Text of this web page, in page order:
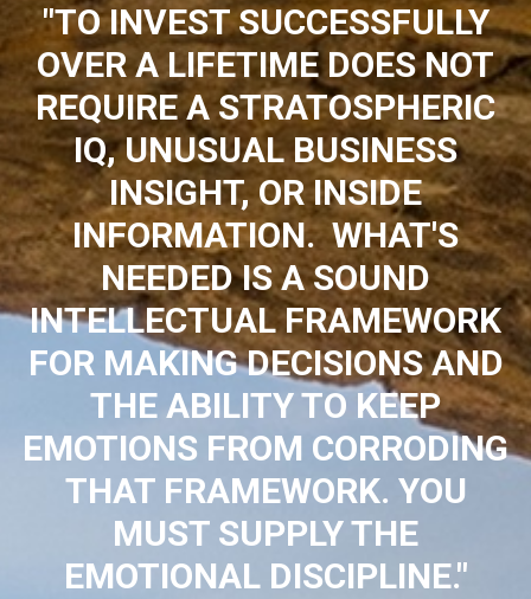
"TO INVEST SUCCESSFULLY
OVER A LIFETIME DOES NOT
REQUIRE A STRATOSPHERIC
IQ, UNUSUAL BUSINESS
INSIGHT, OR INSIDE
INFORMATION. WHAT'S
NEEDED IS A SOUND
INTELLECTUAL FRAMEWORK
FOR MAKING DECISIONS AND
THE ABILITY TO KEEP
EMOTIONS FROM CORRODING
THAT FRAMEWORK. YOU
MUST SUPPLY THE
EMOTIONAL DISCIPLINE."